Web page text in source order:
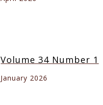
Volume 34 Number 1
January 2026